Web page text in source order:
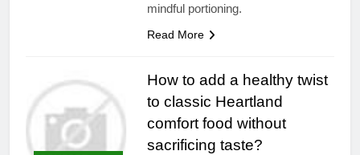
mindful portioning.
Read More
How to add a healthy twist
to classic Heartland
comfort food without
sacrificing taste?